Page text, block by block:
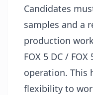
Candidates
samples and a
production
FOX 5 DC /
operation. This
flexibility to